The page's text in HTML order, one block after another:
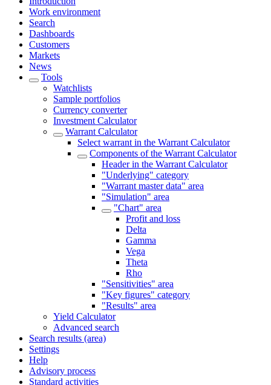
Work environment
Search
Dashboards
Customers
Markets
News
Tools
Watchlists
Sample portfolios
Currency converter
Investment Calculator
Warrant Calculator
Select warrant in the Warrant Calculator
Components of the Warrant Calculator
Header in the Warrant Calculator
"Underlying" category
"Warrant master data" area
"Simulation" area
"Chart" area
Profit and loss
Delta
Gamma
Vega
Theta
Rho
"Sensitivities" area
"Key figures" category
"Results" area
Yield Calculator
Advanced search
Search results (area)
Settings
Help
Advisory process
Standard activities